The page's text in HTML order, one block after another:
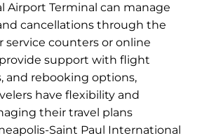
Airport Terminal can manage
cancellations through the
service counters or online
support with flight
and rebooking options,
have flexibility and
their travel plans
Saint Paul International